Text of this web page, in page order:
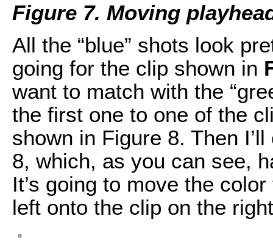
Figure 7. Moving
All the “blue” shots look
going for the clip shown in
want to match with the
the first one to one of the
shown in Figure 8. Then
8, which, as you can see,
It’s going to move the
left onto the clip on the